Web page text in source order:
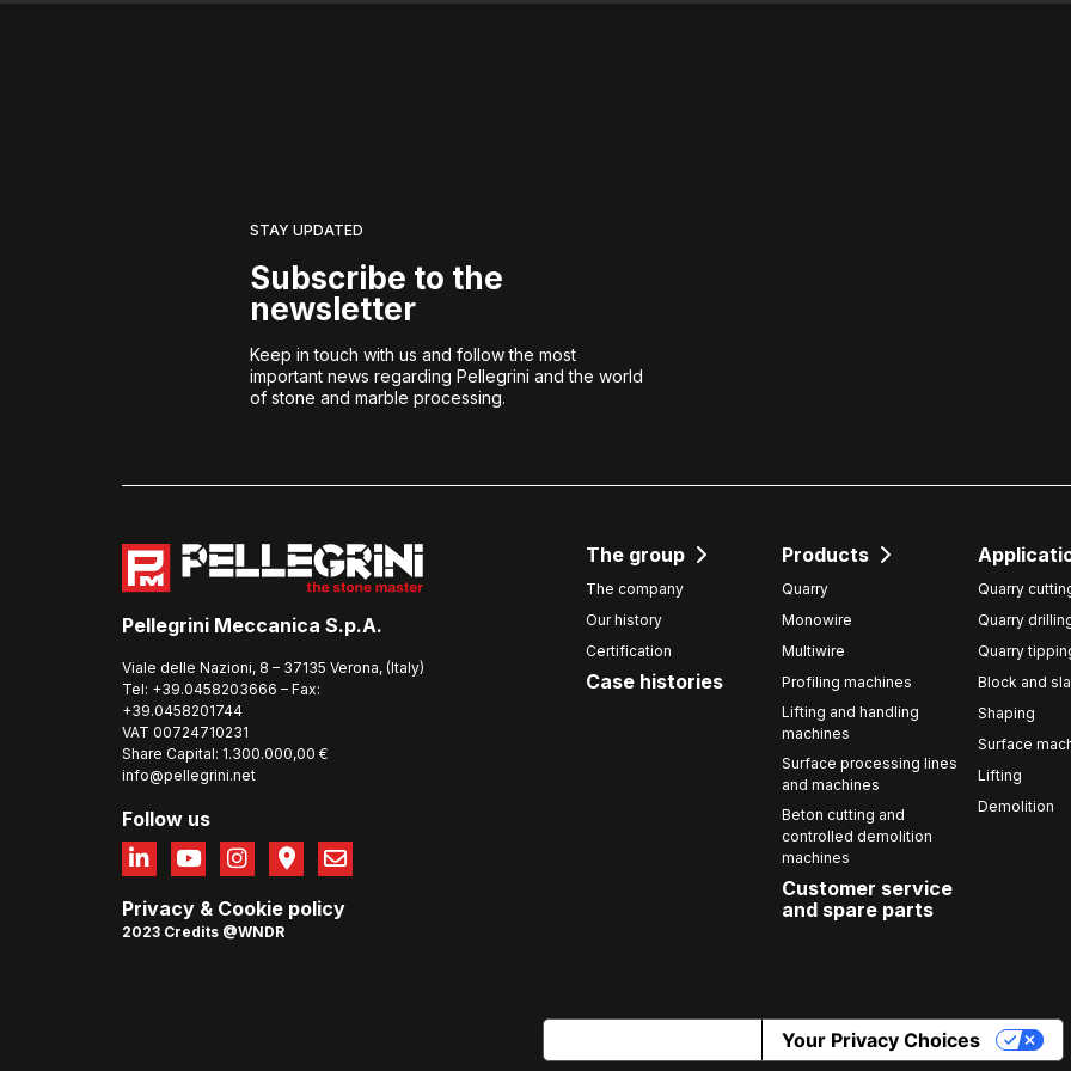
STAY UPDATED
Subscribe to the
newsletter
Keep in touch with us and follow the most
important news regarding Pellegrini and the world
of stone and marble processing.
Pellegrini Meccanica S.p.A.
Viale delle Nazioni, 8 – 37135 Verona, (Italy)
Tel: +39.0458203666 – Fax:
+39.0458201744
VAT 00724710231
Share Capital: 1.300.000,00 €
info@pellegrini.net
Follow us
Privacy & Cookie policy
2023 Credits @WNDR
The group
The company
Our history
Certification
Case histories
Products
Quarry
Monowire
Multiwire
Profiling machines
Lifting and handling
machines
Surface processing lines
and machines
Beton cutting and
controlled demolition
machines
Customer service
and spare parts
Quarry
Quarry
Quarry
Block and
Shaping
Surface
Lifting
Demolition
Your Privacy Choices